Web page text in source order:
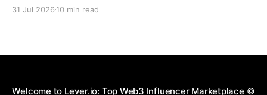
no discount, no rebate, and no points. Here is what
31 Jul 2026 10 min read
Welcome to Lever.io: Top Web3 Influencer Marketplace ©